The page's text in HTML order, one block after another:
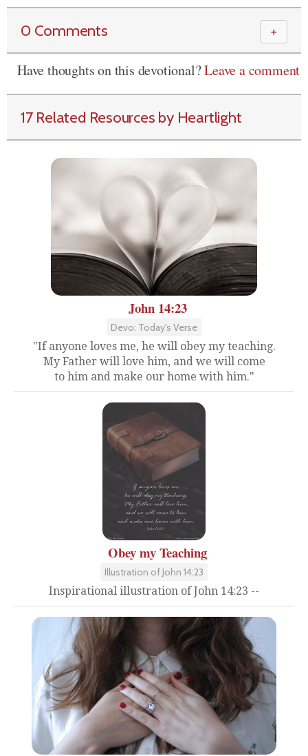
0 Comments ＋
Have thoughts on this devotional?Leave a comment
17 Related Resources by Heartlight
John 14:23
Devo: Today's Verse
"If anyone loves me, he will obey my teaching.
My Father will love him, and we will come
to him and make our home with him."
Obey my Teaching
Illustration of John 14:23
Inspirational illustration of John 14:23 --